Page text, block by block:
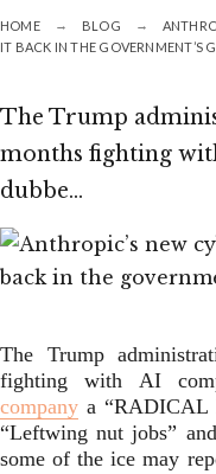
HOME BLOG
IT BACK IN THE GOVERNMENT’S
The Trump
months fighting
dubbe…
The Trump
fighting with AI
company a
“Leftwing nut jobs”
some of the ice may